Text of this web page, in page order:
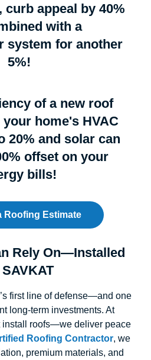
curb appeal by 40%
with a
system for another
5%!
of a new roof
home's HVAC
20% and solar can
offset on your
bills!
Roofing Estimate
Rely On—Installed
first line of defense—and one
long-term investments. At
install roofs—we deliver peace
Roofing Contractor, we
premium materials, and